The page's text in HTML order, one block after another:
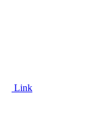
Link